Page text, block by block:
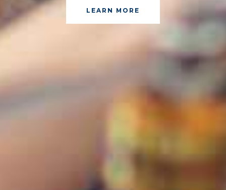
LEARN MORE